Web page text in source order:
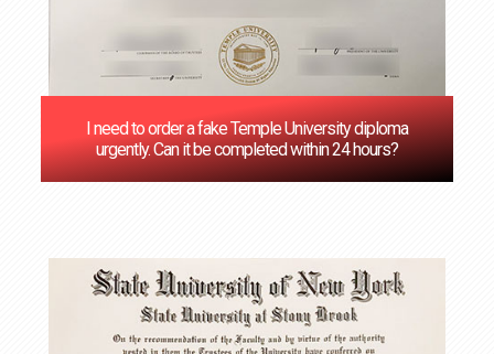
I need to order a fake Temple University diploma
urgently. Can it be completed within 24 hours?